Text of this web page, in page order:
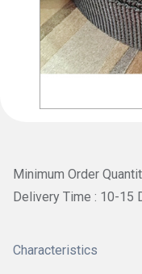
Minimum Order
Delivery Time : 10-15
Characteristics